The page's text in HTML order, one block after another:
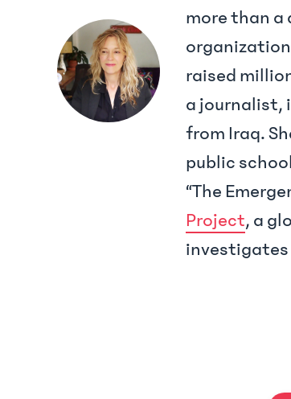
more than a
raised
a journalist,
from Iraq.
public
“The
Project, a
investigates